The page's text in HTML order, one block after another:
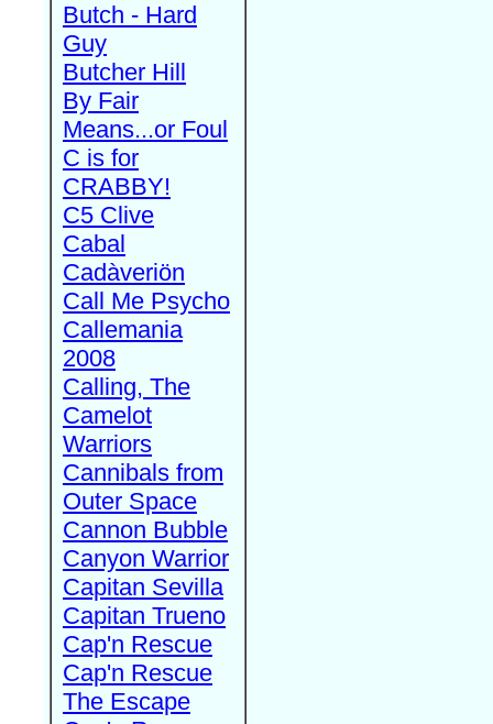
Butch - Hard
Guy
Butcher Hill
By Fair
Means...or Foul
C is for
CRABBY!
C5 Clive
Cabal
Cadàveriön
Call Me Psycho
Callemania
2008
Calling, The
Camelot
Warriors
Cannibals from
Outer Space
Cannon Bubble
Canyon Warrior
Capitan Sevilla
Capitan Trueno
Cap'n Rescue
Cap'n Rescue
The Escape